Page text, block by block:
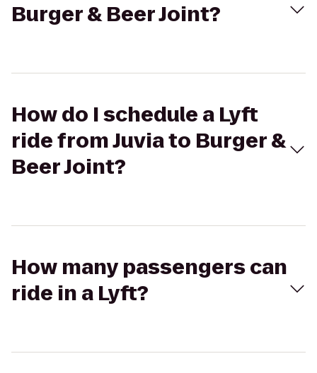
Burger & Beer Joint?
How do I schedule a Lyft
ride from Juvia to Burger &
Beer Joint?
How many passengers can
ride in a Lyft?